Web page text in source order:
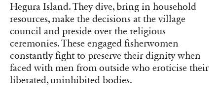
Hegura Island. They dive, bring in household
resources, make the decisions at the village
council and preside over the religious
ceremonies. These engaged fisherwomen
constantly fight to preserve their dignity when
faced with men from outside who eroticise their
liberated, uninhibited bodies.